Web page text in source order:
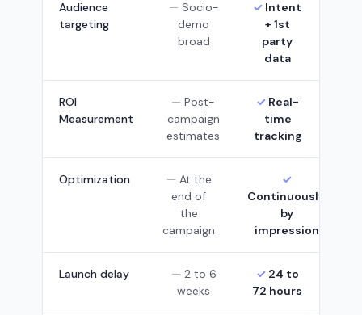
Audience
targeting
Socio-
demo
broad
Intent
+ 1st
party
data
ROI
Measurement
Post-
campaign
estimates
Real-
time
tracking
Optimization
At the
end of
the
campaign
Continuously,
by
impression
Launch delay
2 to 6
weeks
24 to
72 hours